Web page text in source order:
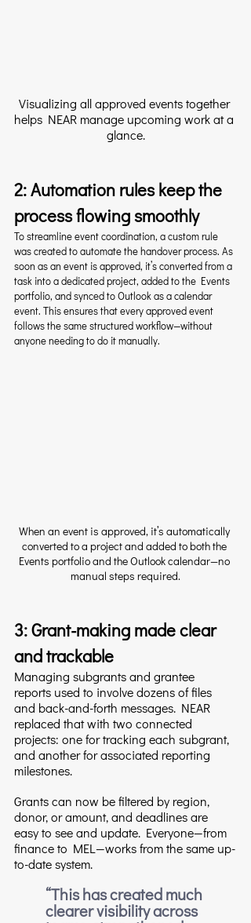
Visualizing all approved events together
helps NEAR manage upcoming work at a
glance.
2: Automation rules keep the
process flowing smoothly
To streamline event coordination, a custom rule
was created to automate the handover process. As
soon as an event is approved, it’s converted from a
task into a dedicated project, added to the Events
portfolio, and synced to Outlook as a calendar
event. This ensures that every approved event
follows the same structured workflow—without
anyone needing to do it manually.
When an event is approved, it’s automatically
converted to a project and added to both the
Events portfolio and the Outlook calendar—no
manual steps required.
3: Grant-making made clear
and trackable
Managing subgrants and grantee
reports used to involve dozens of files
and back-and-forth messages. NEAR
replaced that with two connected
projects: one for tracking each subgrant,
and another for associated reporting
milestones.
Grants can now be filtered by region,
donor, or amount, and deadlines are
easy to see and update. Everyone—from
finance to MEL—works from the same up-
to-date system.
“This has created much
clearer visibility across